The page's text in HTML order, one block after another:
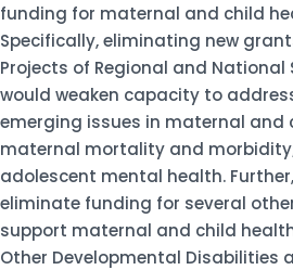
funding for maternal and child
Specifically, eliminating new
Projects of Regional and National
would weaken capacity to
emerging issues in maternal and
maternal mortality and
adolescent mental health.
eliminate funding for several
support maternal and child
Other Developmental Disabilities